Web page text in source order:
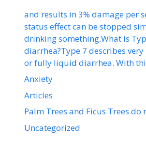
and results in 3% damage per
status effect can be stopped
drinking something.What is
diarrhea?Type 7 describes very
or fully liquid diarrhea. With
Anxiety
Articles
Palm Trees and Ficus Trees do
Uncategorized